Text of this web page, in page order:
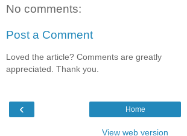
No comments:
Post a Comment
Loved the article? Comments are greatly
appreciated. Thank you.
‹ Home
View web version